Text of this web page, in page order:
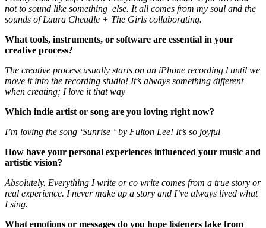
not to sound like something else. It all comes from my soul and the
sounds of Laura Cheadle + The Girls collaborating.
What tools, instruments, or software are essential in your
creative process?
The creative process usually starts on an iPhone recording l until we
move it into the recording studio! It’s always something different
when creating; I love it that way
Which indie artist or song are you loving right now?
I’m loving the song ‘Sunrise ‘ by Fulton Lee! It’s so joyful
How have your personal experiences influenced your music and
artistic vision?
Absolutely. Everything I write or co write comes from a true story or
real experience. I never make up a story and I’ve always lived what
I sing.
What emotions or messages do you hope listeners take from